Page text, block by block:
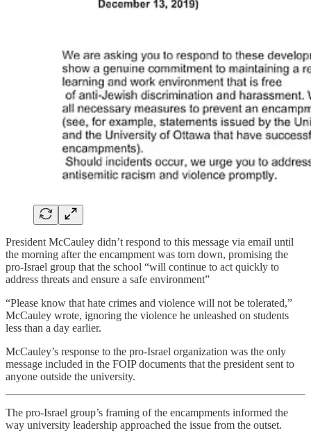
President McCauley didn’t respond to this message via email until
the morning after the encampment was torn down, promising the
pro-Israel group that the school “will continue to act quickly to
address threats and ensure a safe environment”
“Please know that hate crimes and violence will not be tolerated,”
McCauley wrote, ignoring the violence he unleashed on students
less than a day earlier.
McCauley’s response to the pro-Israel organization was the only
message included in the FOIP documents that the president sent to
anyone outside the university.
The pro-Israel group’s framing of the encampments informed the
way university leadership approached the issue from the outset.